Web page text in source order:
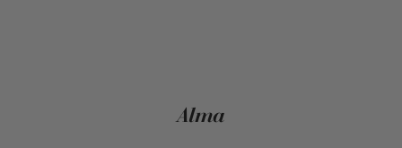
Alma